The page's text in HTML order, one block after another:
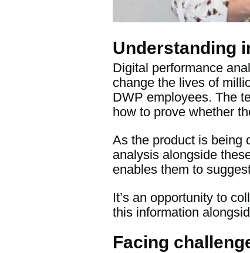
Understanding
Digital performance
change the lives of
DWP employees. The
how to prove whether
As the product is being
analysis alongside
enables them to
It’s an opportunity to
this information
Facing